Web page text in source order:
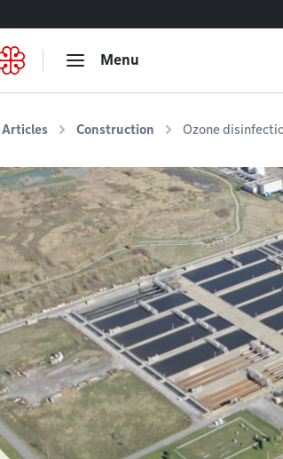
Menu
Articles Construction Ozone